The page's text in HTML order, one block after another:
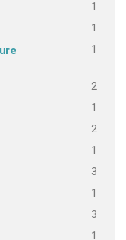
1
1
1
2
1
2
1
3
1
3
1